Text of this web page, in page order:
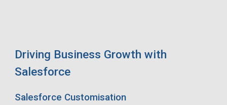
Driving Business Growth with
Salesforce
Salesforce Customisation